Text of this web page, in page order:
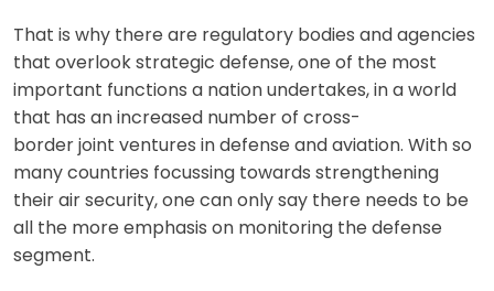
That is why there are regulatory bodies and agencies
that overlook strategic defense, one of the most
important functions a nation undertakes, in a world
that has an increased number of cross-
border joint ventures in defense and aviation. With so
many countries focussing towards strengthening
their air security, one can only say there needs to be
all the more emphasis on monitoring the defense
segment.